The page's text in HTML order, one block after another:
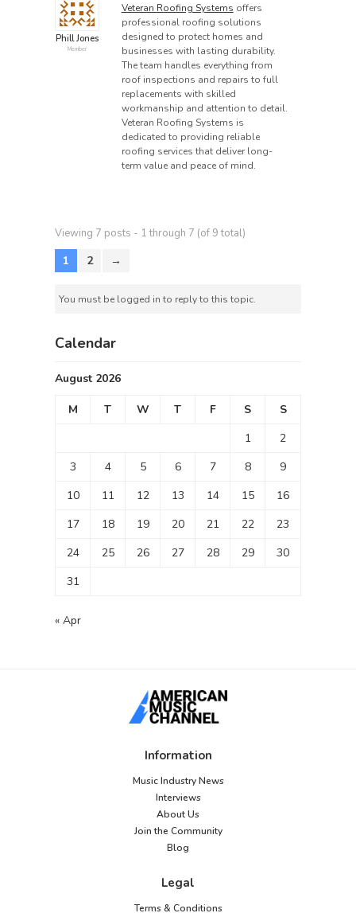
Phill Jones
Member
Veteran Roofing Systems offers
professional roofing solutions
designed to protect homes and
businesses with lasting durability.
The team handles everything from
roof inspections and repairs to full
replacements with skilled
workmanship and attention to detail.
Veteran Roofing Systems is
dedicated to providing reliable
roofing services that deliver long-
term value and peace of mind.
Viewing 7 posts - 1 through 7 (of 9 total)
1 2 →
You must be logged in to reply to this topic.
Calendar
August 2026
M T W T F S
S
1
2
3
4 5 6 7 8
9
10
11 12 13 14 15
16
17
18 19 20 21 22
23
24
25 26 27 28 29
30
31
« Apr
Information
Music Industry News
Interviews
About Us
Join the Community
Blog
Legal
Terms & Conditions